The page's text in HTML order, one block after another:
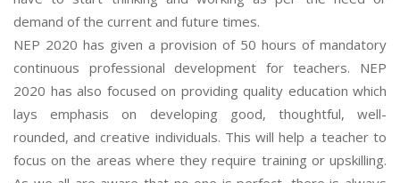
demand of the current and future times.
NEP 2020 has given a provision of 50 hours of mandatory
continuous professional development for teachers. NEP
2020 has also focused on providing quality education which
lays emphasis on developing good, thoughtful, well-
rounded, and creative individuals. This will help a teacher to
focus on the areas where they require training or upskilling.